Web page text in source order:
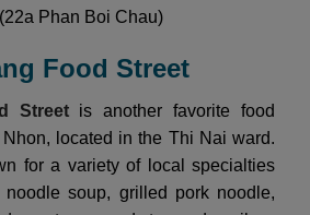
Phan Boi Chau)
Food Street
Streetis another favorite food
located in the Thi Nai ward.
for a variety of local specialties
soup, grilled pork noodle,